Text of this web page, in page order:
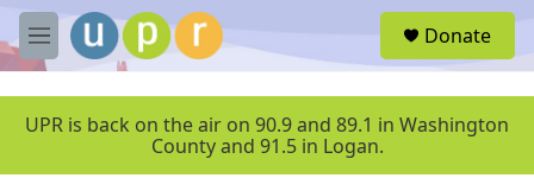
Skip to main content
M
e
u
Donate
UPR is back on the air on 90.9 and 89.1 in Washington
County and 91.5 in Logan.